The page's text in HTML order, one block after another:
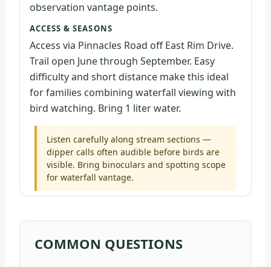
observation vantage points.
ACCESS & SEASONS
Access via Pinnacles Road off East Rim Drive.
Trail open June through September. Easy
difficulty and short distance make this ideal
for families combining waterfall viewing with
bird watching. Bring 1 liter water.
Listen carefully along stream sections —
dipper calls often audible before birds are
visible. Bring binoculars and spotting scope
for waterfall vantage.
COMMON QUESTIONS